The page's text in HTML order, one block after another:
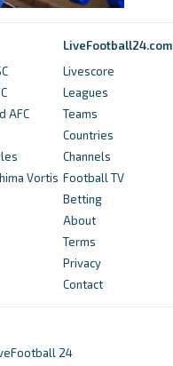
AFC
Vortis
LiveFootball24.com
Livescore
Leagues
Teams
Countries
Channels
Football TV
Betting
About
Terms
Privacy
Contact
24